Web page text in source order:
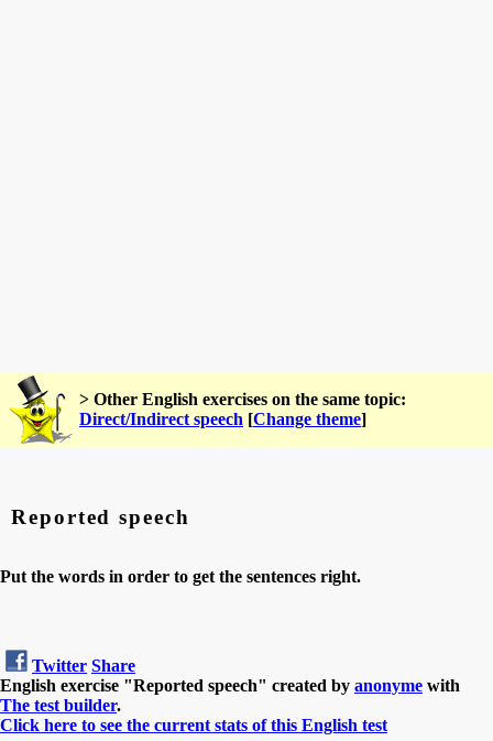
> Other English exercises on the same topic:
Direct/Indirect speech [Change theme]
Reported speech
Put the words in order to get the sentences right.
Twitter Share
English exercise "Reported speech" created by anonyme with
The test builder.
Click here to see the current stats of this English test